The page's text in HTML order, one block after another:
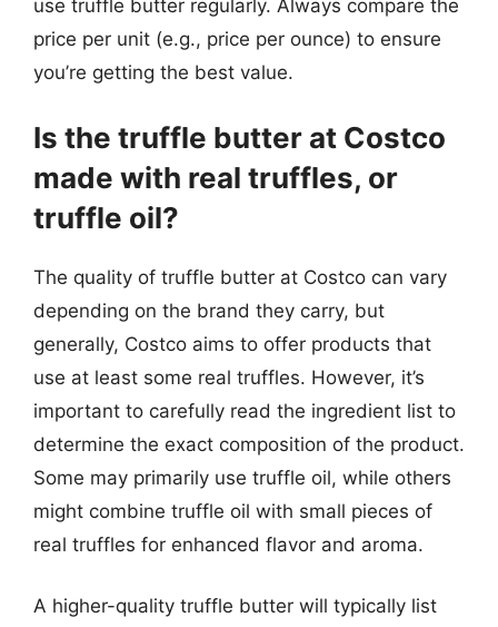
use truffle butter regularly. Always compare the
price per unit (e.g., price per ounce) to ensure
you’re getting the best value.
Is the truffle butter at Costco
made with real truffles, or
truffle oil?
The quality of truffle butter at Costco can vary
depending on the brand they carry, but
generally, Costco aims to offer products that
use at least some real truffles. However, it’s
important to carefully read the ingredient list to
determine the exact composition of the product.
Some may primarily use truffle oil, while others
might combine truffle oil with small pieces of
real truffles for enhanced flavor and aroma.
A higher-quality truffle butter will typically list